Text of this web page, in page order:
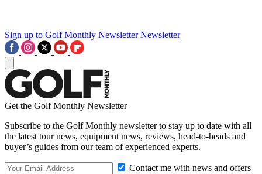
Sign up to Golf Monthly Newsletter Newsletter
Get the Golf Monthly Newsletter
Subscribe to the Golf Monthly newsletter to stay up to date with all
the latest tour news, equipment news, reviews, head-to-heads and
buyer’s guides from our team of experienced experts.
Contact me with news and offers